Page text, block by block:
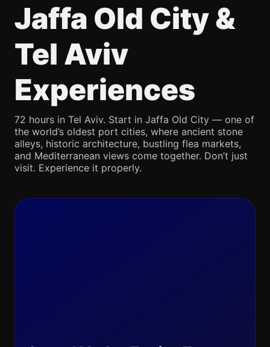
Jaffa Old City &
Tel Aviv
Experiences
72 hours in Tel Aviv. Start in Jaffa Old City — one of
the world’s oldest port cities, where ancient stone
alleys, historic architecture, bustling flea markets,
and Mediterranean views come together. Don’t just
visit. Experience it properly.